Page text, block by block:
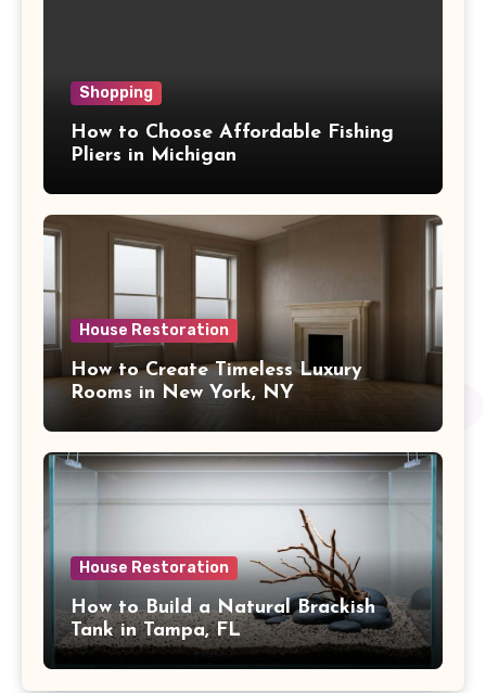
Shopping
How to Choose Affordable Fishing
Pliers in Michigan
House Restoration
How to Create Timeless Luxury
Rooms in New York, NY
House Restoration
How to Build a Natural Brackish
Tank in Tampa, FL